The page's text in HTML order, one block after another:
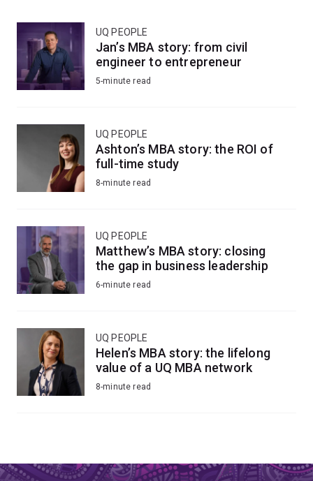
UQ PEOPLE
Jan’s MBA story: from civil
engineer to entrepreneur
5-minute read
UQ PEOPLE
Ashton’s MBA story: the ROI of
full-time study
8-minute read
UQ PEOPLE
Matthew’s MBA story: closing
the gap in business leadership
6-minute read
UQ PEOPLE
Helen’s MBA story: the lifelong
value of a UQ MBA network
8-minute read